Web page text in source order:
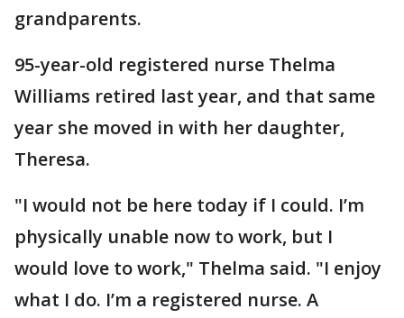
grandparents.
95-year-old registered nurse Thelma
Williams retired last year, and that same
year she moved in with her daughter,
Theresa.
"I would not be here today if I could. I’m
physically unable now to work, but I
would love to work," Thelma said. "I enjoy
what I do. I’m a registered nurse. A